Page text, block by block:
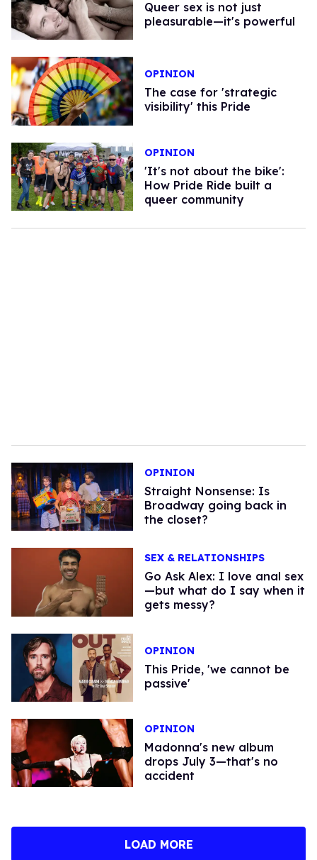
Queer sex is not just
pleasurable—it's powerful
OPINION
The case for 'strategic
visibility' this Pride
OPINION
'It's not about the bike':
How Pride Ride built a
queer community
OPINION
Straight Nonsense: Is
Broadway going back in
the closet?
SEX & RELATIONSHIPS
Go Ask Alex: I love anal sex
—but what do I say when it
gets messy?
OPINION
This Pride, 'we cannot be
passive'
OPINION
Madonna's new album
drops July 3—that's no
accident
LOAD MORE